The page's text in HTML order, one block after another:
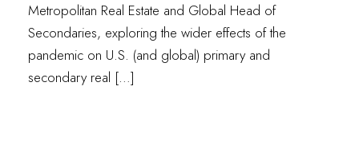
Metropolitan Real Estate and Global Head of
Secondaries, exploring the wider effects of the
pandemic on U.S. (and global) primary and
secondary real […]